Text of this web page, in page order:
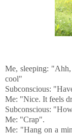
Me, sleeping:
cool"
Subconscious:
Me: "Nice. It feels
Subconscious:
Me: "Crap".
Me: "Hang on a